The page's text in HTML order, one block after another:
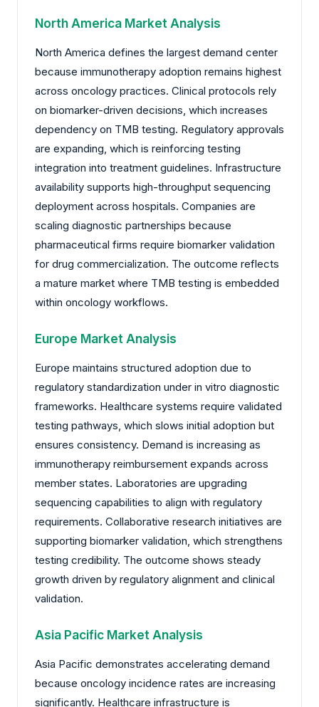
North America Market Analysis
North America defines the largest demand center
because immunotherapy adoption remains highest
across oncology practices. Clinical protocols rely
on biomarker-driven decisions, which increases
dependency on TMB testing. Regulatory approvals
are expanding, which is reinforcing testing
integration into treatment guidelines. Infrastructure
availability supports high-throughput sequencing
deployment across hospitals. Companies are
scaling diagnostic partnerships because
pharmaceutical firms require biomarker validation
for drug commercialization. The outcome reflects
a mature market where TMB testing is embedded
within oncology workflows.
Europe Market Analysis
Europe maintains structured adoption due to
regulatory standardization under in vitro diagnostic
frameworks. Healthcare systems require validated
testing pathways, which slows initial adoption but
ensures consistency. Demand is increasing as
immunotherapy reimbursement expands across
member states. Laboratories are upgrading
sequencing capabilities to align with regulatory
requirements. Collaborative research initiatives are
supporting biomarker validation, which strengthens
testing credibility. The outcome shows steady
growth driven by regulatory alignment and clinical
validation.
Asia Pacific Market Analysis
Asia Pacific demonstrates accelerating demand
because oncology incidence rates are increasing
significantly. Healthcare infrastructure is